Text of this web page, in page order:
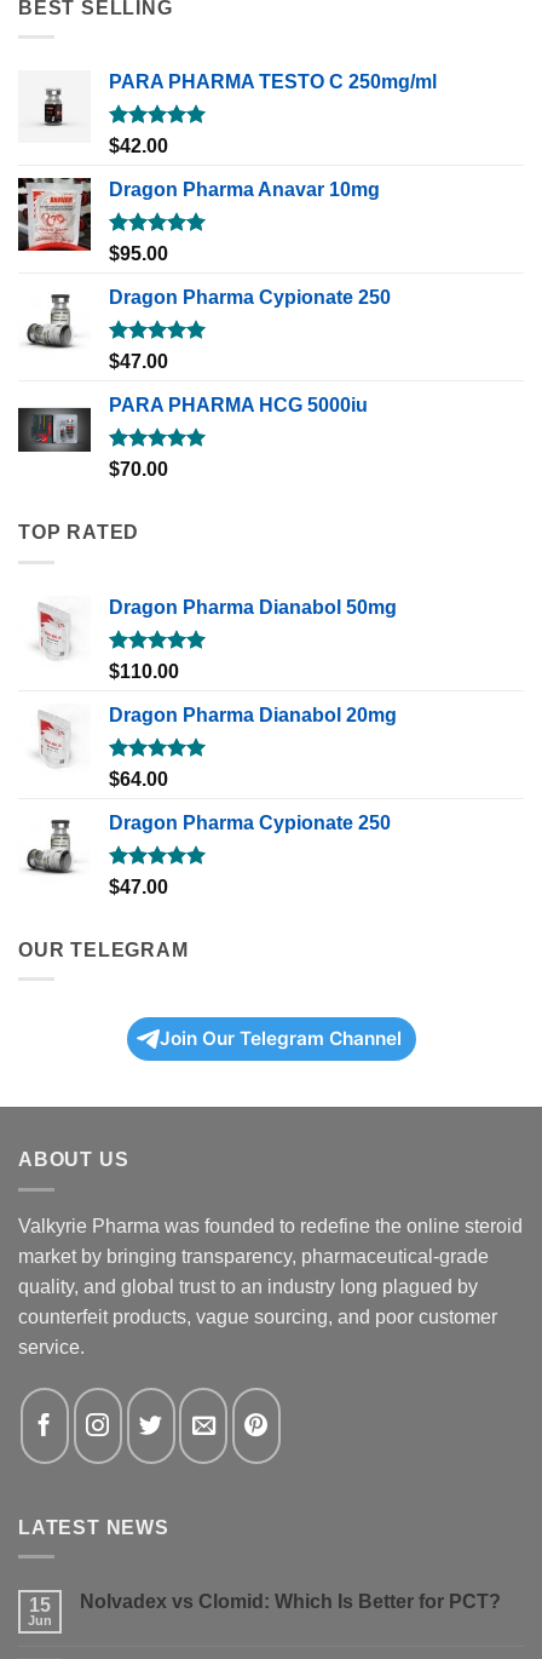
BEST SELLING
PARA PHARMA TESTO C 250mg/ml
Rated5.00
$42.00
Dragon Pharma Anavar 10mg
Rated5.00
$95.00
Dragon Pharma Cypionate 250
Rated5.00
$47.00
PARA PHARMA HCG 5000iu
Rated5.00
$70.00
TOP RATED
Dragon Pharma Dianabol 50mg
Rated5.00
$110.00
Dragon Pharma Dianabol 20mg
Rated5.00
$64.00
Dragon Pharma Cypionate 250
Rated5.00
$47.00
OUR TELEGRAM
Join Our Telegram Channel
ABOUT US
Valkyrie Pharma was founded to redefine the online steroid
market by bringing transparency, pharmaceutical-grade
quality, and global trust to an industry long plagued by
counterfeit products, vague sourcing, and poor customer
service.
LATEST NEWS
15
Jun
Nolvadex vs Clomid: Which Is Better for PCT?